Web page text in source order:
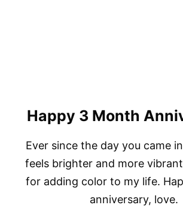
Happy 3 Month
Ever since the day you came
feels brighter and more
for adding color to my life.
anniversary, love.